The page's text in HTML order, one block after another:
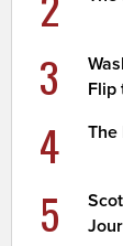
3
Flip
4 The
5